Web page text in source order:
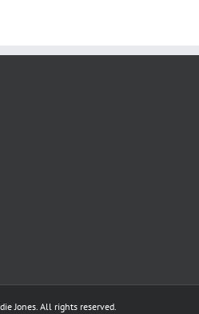
Jones. All rights reserved.